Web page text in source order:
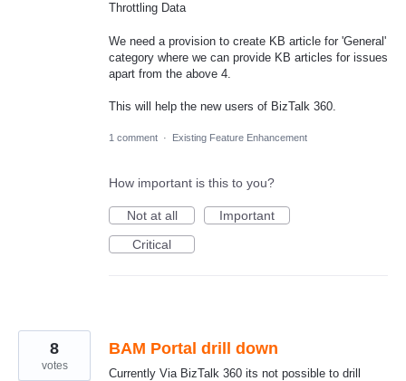
Throttling Data
We need a provision to create KB article for 'General'
category where we can provide KB articles for issues
apart from the above 4.
This will help the new users of BizTalk 360.
1 comment · Existing Feature Enhancement
How important is this to you?
Not at all
Important
Critical
BAM Portal drill down
Currently Via BizTalk 360 its not possible to drill
8
votes